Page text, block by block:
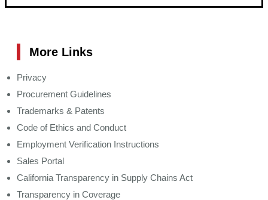
More Links
Privacy
Procurement Guidelines
Trademarks & Patents
Code of Ethics and Conduct
Employment Verification Instructions
Sales Portal
California Transparency in Supply Chains Act
Transparency in Coverage